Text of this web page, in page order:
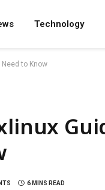
Technology
to Know
6 MINS READ